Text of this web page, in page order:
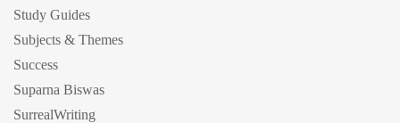
Study Guides
Subjects & Themes
Success
Suparna Biswas
SurrealWriting